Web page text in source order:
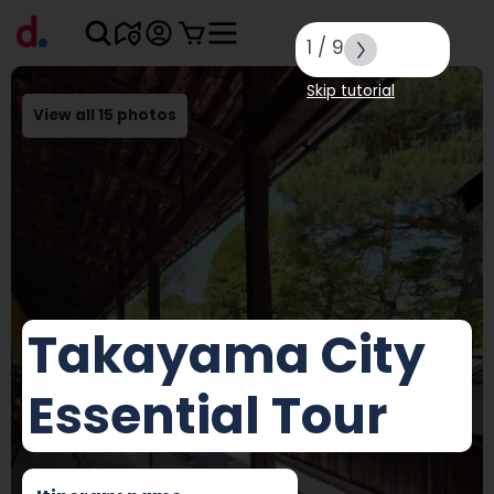
View all 15 photos
Takayama City
Essential Tour
1 / 9
Skip tutorial